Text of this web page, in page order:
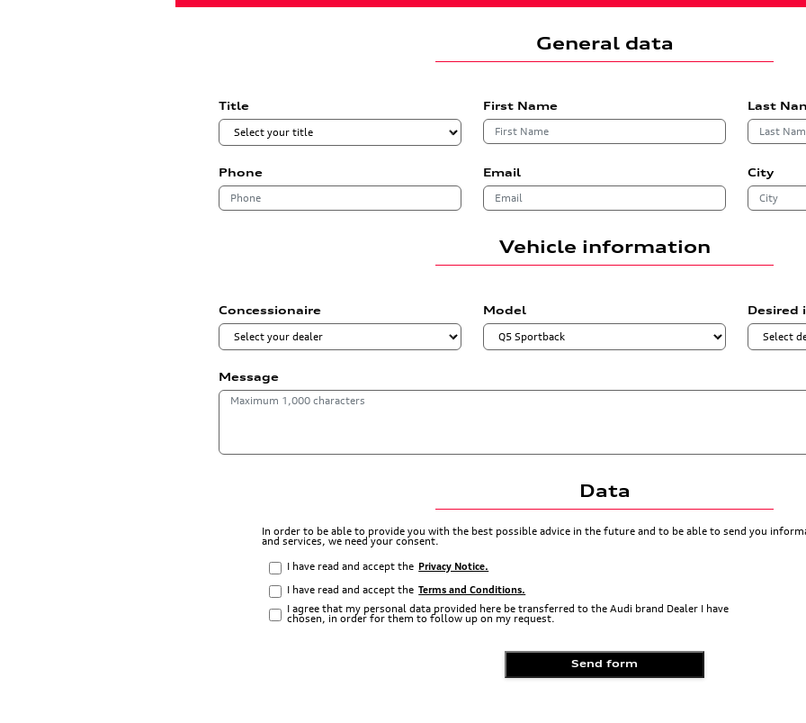
General data
Title First Name Last
Phone Email City
Vehicle information
Concessionaire Model Desired
Message
Data
In order to be able to provide you with the best possible advice in the future and to be able to send you
and services, we need your consent.
I have read and accept the Privacy Notice.
I have read and accept the Terms and Conditions.
I agree that my personal data provided here be transferred to the Audi brand Dealer I have
chosen, in order for them to follow up on my request.
Send form